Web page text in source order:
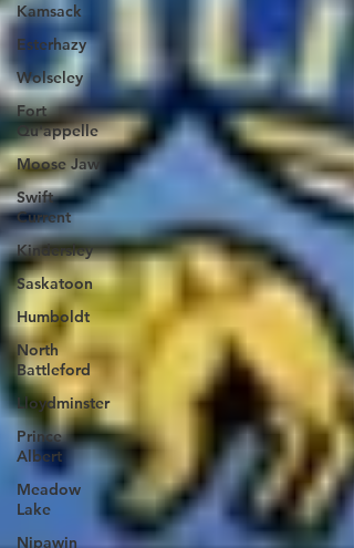
Kamsack
Esterhazy
Wolseley
Fort
Qu'appelle
Moose Jaw
Swift
Current
Kindersley
Saskatoon
Humboldt
North
Battleford
Lloydminster
Prince
Albert
Meadow
Lake
Nipawin